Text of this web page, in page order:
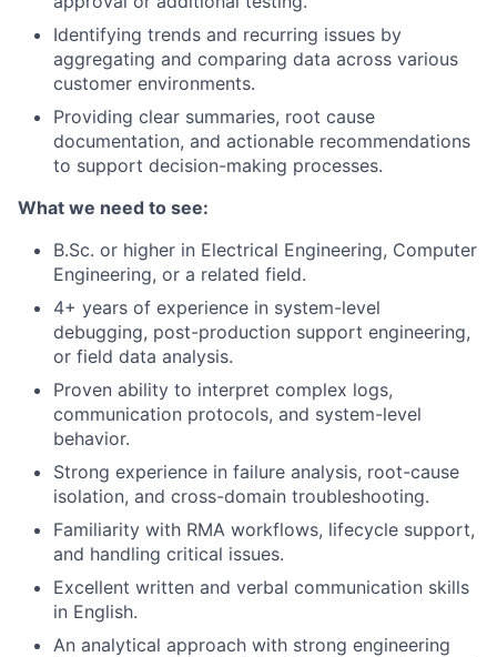
Identifying trends and recurring issues by
aggregating and comparing data across various
customer environments.
Providing clear summaries, root cause
documentation, and actionable recommendations
to support decision-making processes.
What we need to see:
B.Sc. or higher in Electrical Engineering, Computer
Engineering, or a related field.
4+ years of experience in system-level
debugging, post-production support engineering,
or field data analysis.
Proven ability to interpret complex logs,
communication protocols, and system-level
behavior.
Strong experience in failure analysis, root-cause
isolation, and cross-domain troubleshooting.
Familiarity with RMA workflows, lifecycle support,
and handling critical issues.
Excellent written and verbal communication skills
in English.
An analytical approach with strong engineering